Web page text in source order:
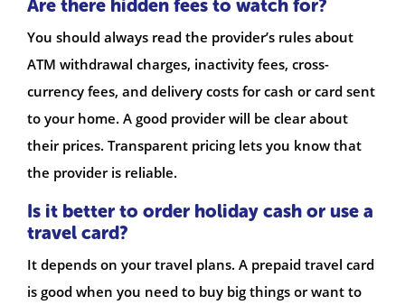
Are there hidden fees to watch for?
You should always read the provider’s rules about
ATM withdrawal charges, inactivity fees, cross-
currency fees, and delivery costs for cash or card sent
to your home. A good provider will be clear about
their prices. Transparent pricing lets you know that
the provider is reliable.
Is it better to order holiday cash or use a
travel card?
It depends on your travel plans. A prepaid travel card
is good when you need to buy big things or want to